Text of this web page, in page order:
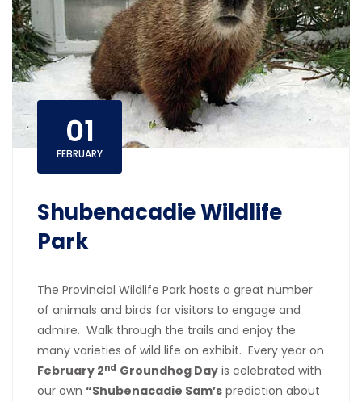
01
FEBRUARY
Shubenacadie Wildlife
Park
The Provincial Wildlife Park hosts a great number
of animals and birds for visitors to engage and
admire. Walk through the trails and enjoy the
many varieties of wild life on exhibit. Every year on
February 2nd Groundhog Day is celebrated with
our own “Shubenacadie Sam’s prediction about